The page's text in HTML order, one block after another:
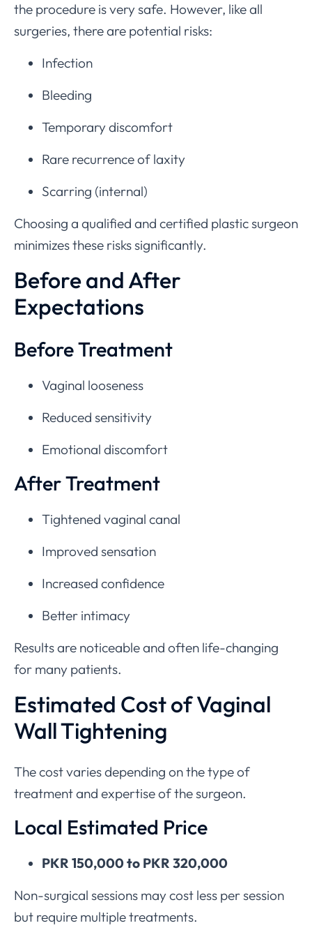
the procedure is very safe. However, like all
surgeries, there are potential risks:
Infection
Bleeding
Temporary discomfort
Rare recurrence of laxity
Scarring (internal)
Choosing a qualified and certified plastic surgeon
minimizes these risks significantly.
Before and After
Expectations
Before Treatment
Vaginal looseness
Reduced sensitivity
Emotional discomfort
After Treatment
Tightened vaginal canal
Improved sensation
Increased confidence
Better intimacy
Results are noticeable and often life-changing
for many patients.
Estimated Cost of Vaginal
Wall Tightening
The cost varies depending on the type of
treatment and expertise of the surgeon.
Local Estimated Price
PKR 150,000 to PKR 320,000
Non-surgical sessions may cost less per session
but require multiple treatments.